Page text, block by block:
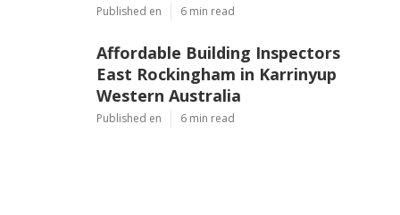
Published en 6 min read
Affordable Building Inspectors
East Rockingham in Karrinyup
Western Australia
Published en 6 min read